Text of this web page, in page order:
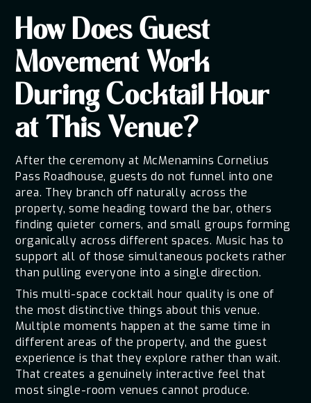
How Does Guest
Movement Work
During Cocktail Hour
at This Venue?
After the ceremony at McMenamins Cornelius
Pass Roadhouse, guests do not funnel into one
area. They branch off naturally across the
property, some heading toward the bar, others
finding quieter corners, and small groups forming
organically across different spaces. Music has to
support all of those simultaneous pockets rather
than pulling everyone into a single direction.
This multi-space cocktail hour quality is one of
the most distinctive things about this venue.
Multiple moments happen at the same time in
different areas of the property, and the guest
experience is that they explore rather than wait.
That creates a genuinely interactive feel that
most single-room venues cannot produce.